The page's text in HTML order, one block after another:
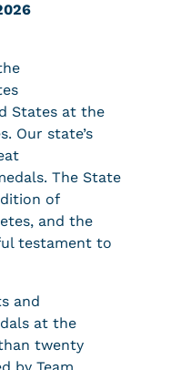
States at the
Our state’s
The State
of
and the
testament to
and
at the
twenty